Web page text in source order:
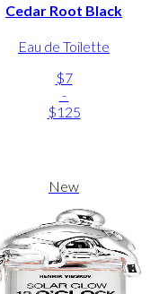
Cedar Root Black
Eau de Toilette
$7
-
$125
New